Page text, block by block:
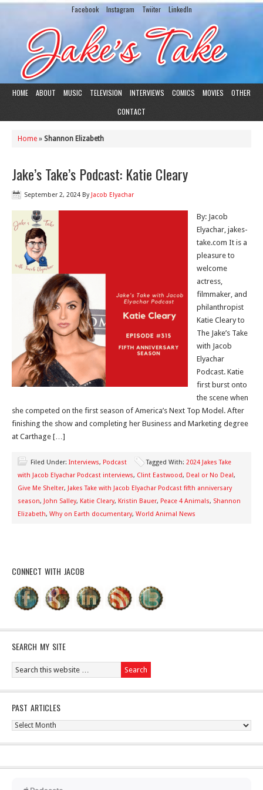
Facebook Instagram Twiiter LinkedIn
HOME ABOUT MUSIC TELEVISION INTERVIEWS COMICS MOVIES
OTHER
CONTACT
Home » Shannon Elizabeth
Jake’s Take’s Podcast: Katie Cleary
September 2, 2024 By Jacob Elyachar
By: Jacob
Elyachar, jakes-
take.com It is a
pleasure to
welcome
actress,
filmmaker, and
philanthropist
Katie Cleary to
The Jake’s Take
with Jacob
Elyachar
Podcast. Katie
first burst onto
the scene when
she competed on the first season of America’s Next Top Model. After
finishing the show and completing her Business and Marketing degree
at Carthage […]
Filed Under: Interviews, Podcast Tagged With: 2024 Jakes Take
with Jacob Elyachar Podcast interviews, Clint Eastwood, Deal or No Deal,
Give Me Shelter, Jakes Take with Jacob Elyachar Podcast fifth anniversary
season, John Salley, Katie Cleary, Kristin Bauer, Peace 4 Animals, Shannon
Elizabeth, Why on Earth documentary, World Animal News
CONNECT WITH JACOB
SEARCH MY SITE
PAST ARTICLES
Past